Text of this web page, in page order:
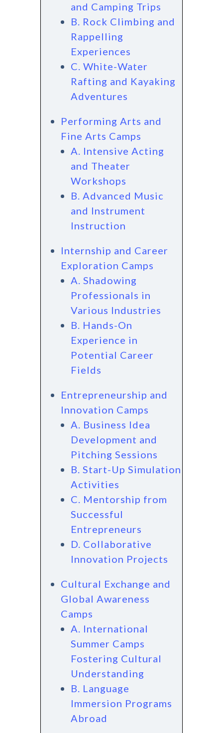
and Camping Trips
B. Rock Climbing and
Rappelling
Experiences
C. White-Water
Rafting and Kayaking
Adventures
Performing Arts and
Fine Arts Camps
A. Intensive Acting
and Theater
Workshops
B. Advanced Music
and Instrument
Instruction
Internship and Career
Exploration Camps
A. Shadowing
Professionals in
Various Industries
B. Hands-On
Experience in
Potential Career
Fields
Entrepreneurship and
Innovation Camps
A. Business Idea
Development and
Pitching Sessions
B. Start-Up Simulation
Activities
C. Mentorship from
Successful
Entrepreneurs
D. Collaborative
Innovation Projects
Cultural Exchange and
Global Awareness
Camps
A. International
Summer Camps
Fostering Cultural
Understanding
B. Language
Immersion Programs
Abroad